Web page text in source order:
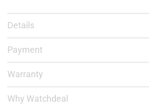
Details
Payment
Warranty
Why Watchdeal